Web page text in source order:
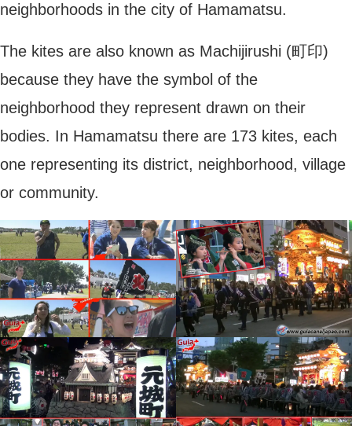
neighborhoods in the city of Hamamatsu.
The kites are also known as Machijirushi (町印)
because they have the symbol of the
neighborhood they represent drawn on their
bodies. In Hamamatsu there are 173 kites, each
one representing its district, neighborhood, village
or community.